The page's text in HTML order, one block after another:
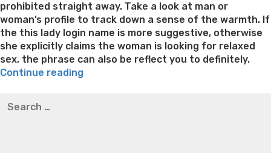
prohibited straight away. Take a look at man or
woman’s profile to track down a sense of the warmth. If
the this lady login name is more suggestive, otherwise
she explicitly claims the woman is looking for relaxed
sex, the phrase can also be reflect you to definitely.
Continue reading
thompson weight loss honey boo boo now
for: